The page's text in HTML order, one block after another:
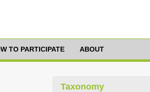
TO PARTICIPATE ABOUT
Taxonomy